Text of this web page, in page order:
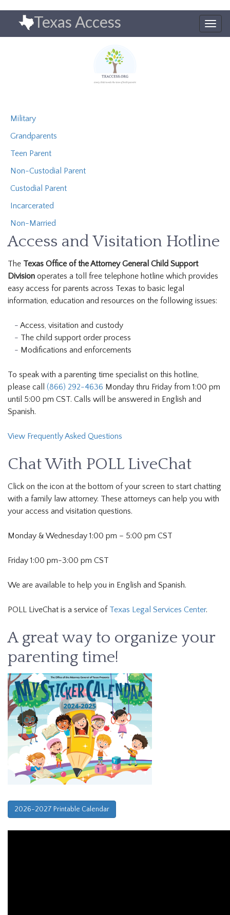
content
Texas Access
Military
Grandparents
Teen Parent
Non-Custodial Parent
Custodial Parent
Incarcerated
Non-Married
Access and Visitation Hotline
The Texas Office of the Attorney General Child Support
Division operates a toll free telephone hotline which provides
easy access for parents across Texas to basic legal
information, education and resources on the following issues:
Access, visitation and custody
The child support order process
Modifications and enforcements
To speak with a parenting time specialist on this hotline,
please call (866) 292-4636 Monday thru Friday from 1:00 pm
until 5:00 pm CST. Calls will be answered in English and
Spanish.
View Frequently Asked Questions
Chat With POLL LiveChat
Click on the icon at the bottom of your screen to start chatting
with a family law attorney. These attorneys can help you with
your access and visitation questions.
Monday & Wednesday 1:00 pm – 5:00 pm CST
Friday 1:00 pm-3:00 pm CST
We are available to help you in English and Spanish.
POLL LiveChat is a service of Texas Legal Services Center.
A great way to organize your
parenting time!
2026-2027 Printable Calendar